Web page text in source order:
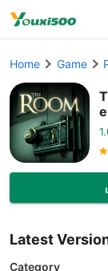
Home Game
Latest
Category